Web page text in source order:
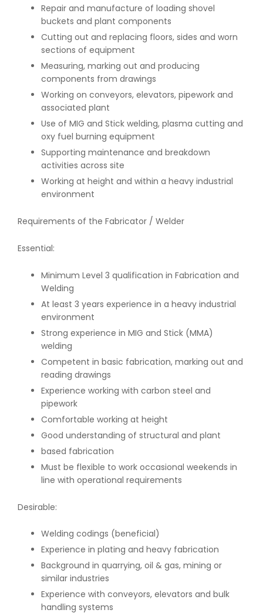
Repair and manufacture of loading shovel
buckets and plant components
Cutting out and replacing floors, sides and worn
sections of equipment
Measuring, marking out and producing
components from drawings
Working on conveyors, elevators, pipework and
associated plant
Use of MIG and Stick welding, plasma cutting and
oxy fuel burning equipment
Supporting maintenance and breakdown
activities across site
Working at height and within a heavy industrial
environment
Requirements of the Fabricator / Welder
Essential:
Minimum Level 3 qualification in Fabrication and
Welding
At least 3 years experience in a heavy industrial
environment
Strong experience in MIG and Stick (MMA)
welding
Competent in basic fabrication, marking out and
reading drawings
Experience working with carbon steel and
pipework
Comfortable working at height
Good understanding of structural and plant
based fabrication
Must be flexible to work occasional weekends in
line with operational requirements
Desirable:
Welding codings (beneficial)
Experience in plating and heavy fabrication
Background in quarrying, oil & gas, mining or
similar industries
Experience with conveyors, elevators and bulk
handling systems